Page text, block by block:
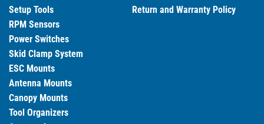
Setup Tools
RPM Sensors
Power Switches
Skid Clamp System
ESC Mounts
Antenna Mounts
Canopy Mounts
Tool Organizers
Return and Warranty Policy